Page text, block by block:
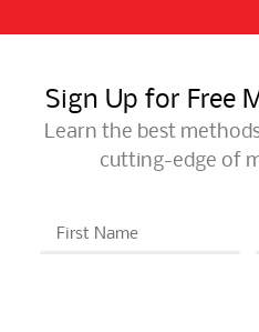
Sign Up for Free
Learn the best
cutting-edge of